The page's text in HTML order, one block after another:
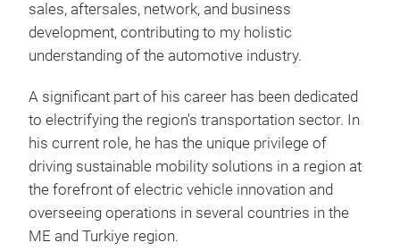
sales, aftersales, network, and business
development, contributing to my holistic
understanding of the automotive industry.
A significant part of his career has been dedicated
to electrifying the region's transportation sector. In
his current role, he has the unique privilege of
driving sustainable mobility solutions in a region at
the forefront of electric vehicle innovation and
overseeing operations in several countries in the
ME and Turkiye region.